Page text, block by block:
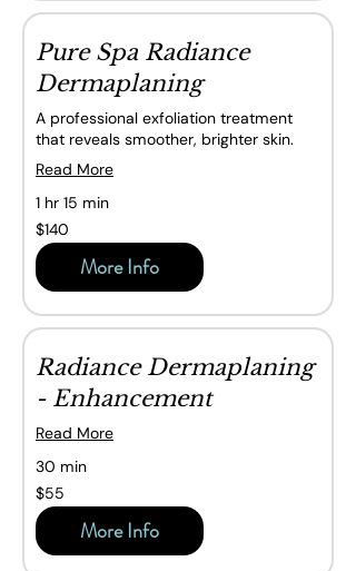
Pure Spa Radiance
Dermaplaning
A professional exfoliation treatment
that reveals smoother, brighter skin.
Read More
1 hr 15 min
140
Canadian
dollars
$140
More Info
Radiance Dermaplaning
- Enhancement
Read More
30 min
55
Canadian
dollars
$55
More Info